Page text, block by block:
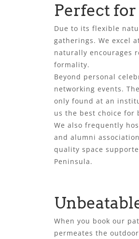
Perfect
Due to its flexible
gatherings. We excel
naturally encourages
formality.
Beyond personal
networking events.
only found at an
us the best choice for
We also frequently
and alumni
quality space
Peninsula.
When you book our
permeates the